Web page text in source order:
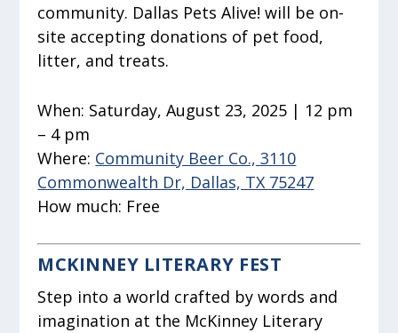
community. Dallas Pets Alive! will be on-
site accepting donations of pet food,
litter, and treats.
When: Saturday, August 23, 2025 | 12 pm
– 4 pm
Where: Community Beer Co., 3110
Commonwealth Dr, Dallas, TX 75247
How much: Free
MCKINNEY LITERARY FEST
Step into a world crafted by words and
imagination at the McKinney Literary